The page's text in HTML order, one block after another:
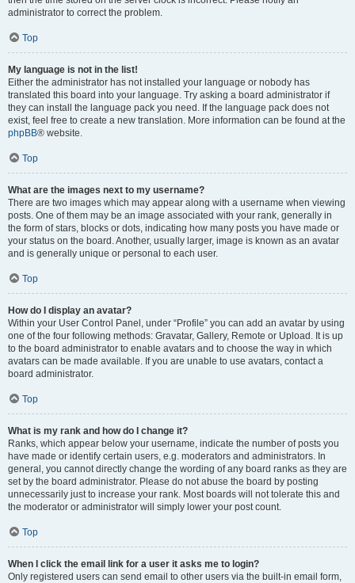
administrator to correct the problem.
Top
My language is not in the list!
Either the administrator has not installed your language or nobody has
translated this board into your language. Try asking a board administrator if
they can install the language pack you need. If the language pack does not
exist, feel free to create a new translation. More information can be found at the
phpBB® website.
Top
What are the images next to my username?
There are two images which may appear along with a username when viewing
posts. One of them may be an image associated with your rank, generally in
the form of stars, blocks or dots, indicating how many posts you have made or
your status on the board. Another, usually larger, image is known as an avatar
and is generally unique or personal to each user.
Top
How do I display an avatar?
Within your User Control Panel, under “Profile” you can add an avatar by using
one of the four following methods: Gravatar, Gallery, Remote or Upload. It is up
to the board administrator to enable avatars and to choose the way in which
avatars can be made available. If you are unable to use avatars, contact a
board administrator.
Top
What is my rank and how do I change it?
Ranks, which appear below your username, indicate the number of posts you
have made or identify certain users, e.g. moderators and administrators. In
general, you cannot directly change the wording of any board ranks as they are
set by the board administrator. Please do not abuse the board by posting
unnecessarily just to increase your rank. Most boards will not tolerate this and
the moderator or administrator will simply lower your post count.
Top
When I click the email link for a user it asks me to login?
Only registered users can send email to other users via the built-in email form,